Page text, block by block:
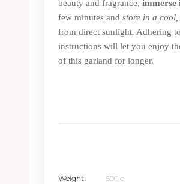
beauty and fragrance, immerse
few minutes and store in a
from direct sunlight. Adhering
instructions will let you enjoy
of this garland for longer.
Weight
500 g